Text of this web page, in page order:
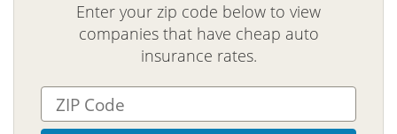
Enter your zip code below to view
companies that have cheap auto
insurance rates.